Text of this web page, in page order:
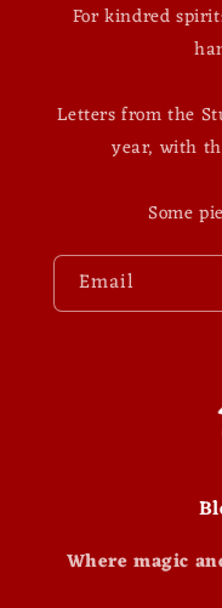
For kindred
Letters from the
year, with
Some
Email
Where magic